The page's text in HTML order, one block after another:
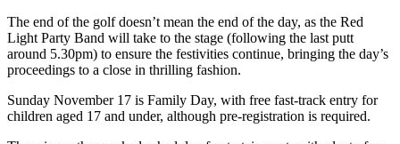
The end of the golf doesn’t mean the end of the day, as the Red
Light Party Band will take to the stage (following the last putt
around 5.30pm) to ensure the festivities continue, bringing the day’s
proceedings to a close in thrilling fashion.
Sunday November 17 is Family Day, with free fast-track entry for
children aged 17 and under, although pre-registration is required.